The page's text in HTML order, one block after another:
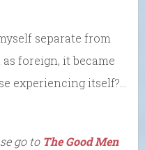
separate from
foreign, it became
experiencing itself?…
go to The Good Men